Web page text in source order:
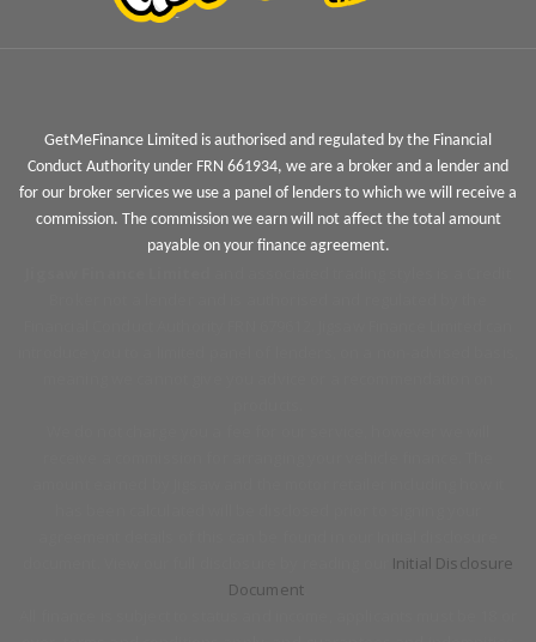
GetMeFinance Limited is authorised and regulated by the Financial
Conduct Authority under FRN 661934, we are a broker and a lender and
for our broker services we use a panel of lenders to which we will receive a
commission. The commission we earn will not affect the total amount
payable on your finance agreement.
Initial Disclosure
Document.